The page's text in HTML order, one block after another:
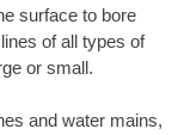
surface to bore
of all types of
or small.
and water mains,